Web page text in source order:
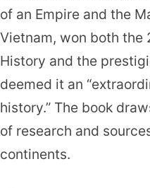
of an Empire and the
Vietnam, won both the
History and the
deemed it an
history.” The book
of research and
continents.